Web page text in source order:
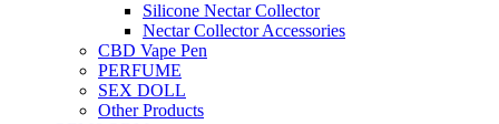
Silicone Nectar Collector
Nectar Collector Accessories
CBD Vape Pen
PERFUME
SEX DOLL
Other Products